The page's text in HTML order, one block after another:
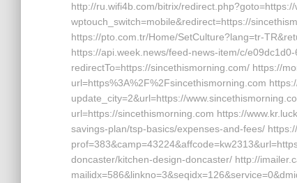
http://ru.wifi4b.com/bitrix/
wptouch_switch=mobile&redirect=https://
https://pto.com.tr/Home/SetCulture?lang=tr-
https://api.week.news/feed-news-item/c/
redirectTo=https://sincethismorning.com/ https://
url=https%3A%2F%2Fsincethismorning.com
update_city=2&url=https://
url=https://sincethismorning.com https://
savings-plan/tsp-basics/expenses-and-fees/
doncaster/kitchen-design-doncaster/ http://